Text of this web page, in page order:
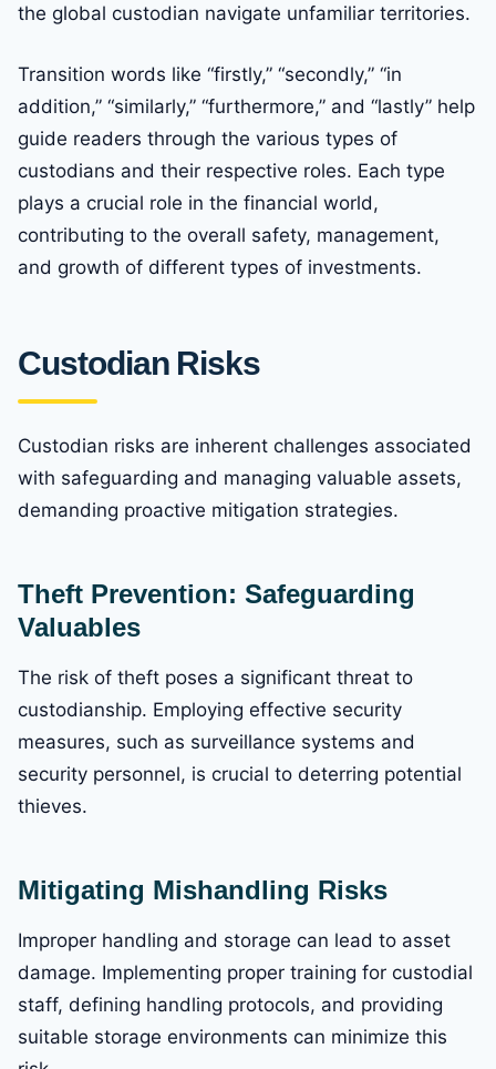
the global custodian navigate unfamiliar territories.
Transition words like “firstly,” “secondly,” “in
addition,” “similarly,” “furthermore,” and “lastly” help
guide readers through the various types of
custodians and their respective roles. Each type
plays a crucial role in the financial world,
contributing to the overall safety, management,
and growth of different types of investments.
Custodian Risks
Custodian risks are inherent challenges associated
with safeguarding and managing valuable assets,
demanding proactive mitigation strategies.
Theft Prevention: Safeguarding
Valuables
The risk of theft poses a significant threat to
custodianship. Employing effective security
measures, such as surveillance systems and
security personnel, is crucial to deterring potential
thieves.
Mitigating Mishandling Risks
Improper handling and storage can lead to asset
damage. Implementing proper training for custodial
staff, defining handling protocols, and providing
suitable storage environments can minimize this